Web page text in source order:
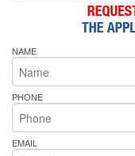
NAME
PHONE
EMAIL